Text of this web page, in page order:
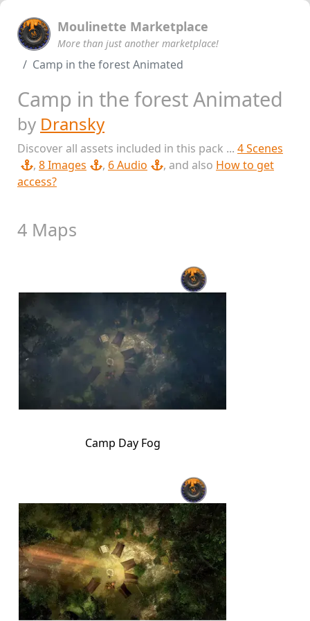
Moulinette Marketplace
More than just another marketplace!
Camp in the forest Animated
Camp in the forest Animated
by Dransky
Discover all assets included in this pack ... 4 Scenes
, 8 Images , 6 Audio , and also How to get
access?
4 Maps
Camp Day Fog